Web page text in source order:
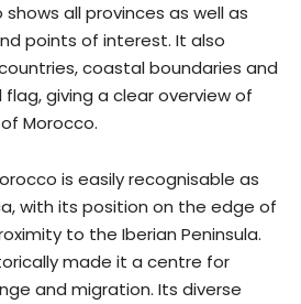
all provinces as well as
points of interest. It also
coastal boundaries and
giving a clear overview of
Morocco.
is easily recognisable as
with its position on the edge of
to the Iberian Peninsula.
made it a centre for
and migration. Its diverse